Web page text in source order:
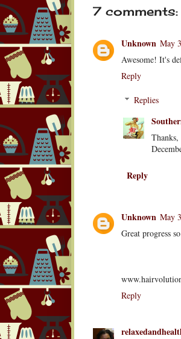
7 comments:
Unknown May
Awesome! It's
Reply
Replies
Reply
Unknown May
Great progress
Reply